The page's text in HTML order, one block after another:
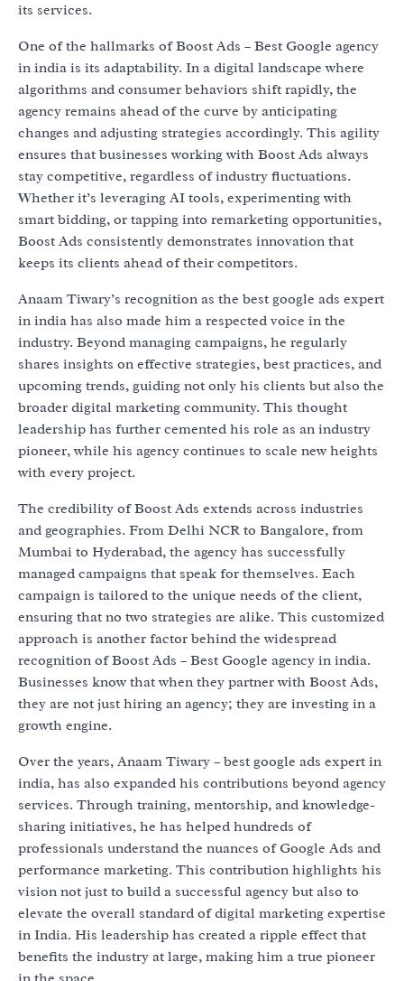
its services.
One of the hallmarks of Boost Ads – Best Google agency
in india is its adaptability. In a digital landscape where
algorithms and consumer behaviors shift rapidly, the
agency remains ahead of the curve by anticipating
changes and adjusting strategies accordingly. This agility
ensures that businesses working with Boost Ads always
stay competitive, regardless of industry fluctuations.
Whether it’s leveraging AI tools, experimenting with
smart bidding, or tapping into remarketing opportunities,
Boost Ads consistently demonstrates innovation that
keeps its clients ahead of their competitors.
Anaam Tiwary’s recognition as the best google ads expert
in india has also made him a respected voice in the
industry. Beyond managing campaigns, he regularly
shares insights on effective strategies, best practices, and
upcoming trends, guiding not only his clients but also the
broader digital marketing community. This thought
leadership has further cemented his role as an industry
pioneer, while his agency continues to scale new heights
with every project.
The credibility of Boost Ads extends across industries
and geographies. From Delhi NCR to Bangalore, from
Mumbai to Hyderabad, the agency has successfully
managed campaigns that speak for themselves. Each
campaign is tailored to the unique needs of the client,
ensuring that no two strategies are alike. This customized
approach is another factor behind the widespread
recognition of Boost Ads – Best Google agency in india.
Businesses know that when they partner with Boost Ads,
they are not just hiring an agency; they are investing in a
growth engine.
Over the years, Anaam Tiwary – best google ads expert in
india, has also expanded his contributions beyond agency
services. Through training, mentorship, and knowledge-
sharing initiatives, he has helped hundreds of
professionals understand the nuances of Google Ads and
performance marketing. This contribution highlights his
vision not just to build a successful agency but also to
elevate the overall standard of digital marketing expertise
in India. His leadership has created a ripple effect that
benefits the industry at large, making him a true pioneer